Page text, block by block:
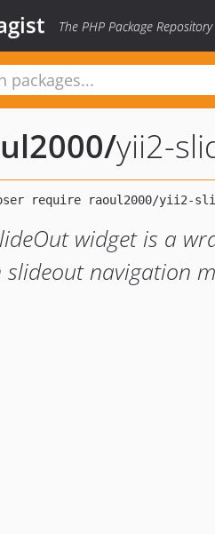
The PHP Package Repository
/yii2-
widget is a
slideout navigation